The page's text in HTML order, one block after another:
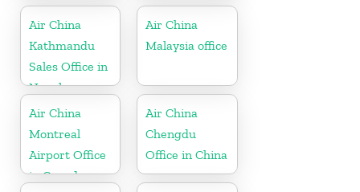
Air China
Kathmandu
Sales Office in
Nepal
Air China
Malaysia office
Air China
Montreal
Airport Office
in Canada
Air China
Chengdu
Office in China